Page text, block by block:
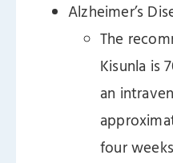
Alzheimer’s
The
Kisunla is
an
four